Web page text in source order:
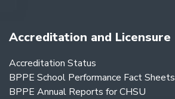
Accreditation and Licensure
Accreditation Status
BPPE School Performance Fact Sheets
BPPE Annual Reports for CHSU